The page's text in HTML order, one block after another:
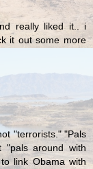
really liked it.. i
it out some more
"terrorists." "Pals
"pals around with
link Obama with